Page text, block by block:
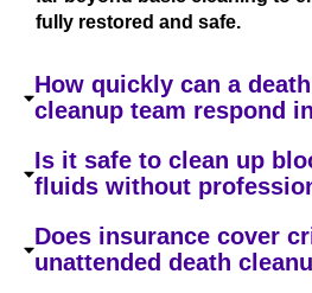
fully restored and safe.
How quickly can a
cleanup team respond
Is it safe to clean up
fluids without
Does insurance cover
unattended death